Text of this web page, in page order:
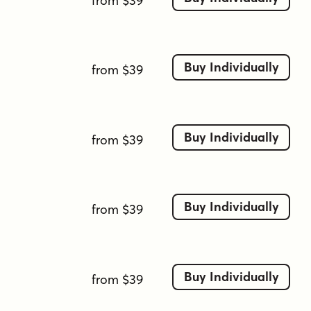
from $39 Buy Individually
from $39 Buy Individually
from $39 Buy Individually
from $39 Buy Individually